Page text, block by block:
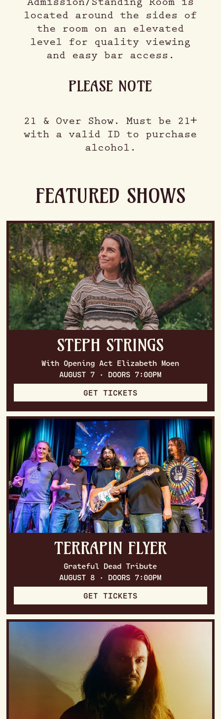
Admission/Standing Room is
located around the sides of
the room on an elevated
level for quality viewing
and easy bar access.
PLEASE NOTE
21 & Over Show. Must be 21+
with a valid ID to purchase
alcohol.
FEATURED SHOWS
STEPH STRINGS
With Opening Act Elizabeth Moen
AUGUST 7 · DOORS 7:00PM
GET TICKETS
TERRAPIN FLYER
Grateful Dead Tribute
AUGUST 8 · DOORS 7:00PM
GET TICKETS